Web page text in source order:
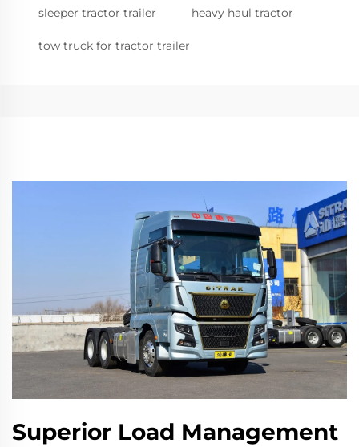
sleeper tractor trailer heavy haul tractor
tow truck for tractor trailer
Superior Load Management